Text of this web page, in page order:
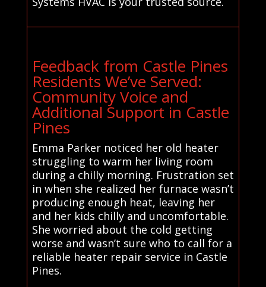
Feedback from Castle Pines
Residents We’ve Served:
Community Voice and
Additional Support in Castle
Pines
Emma Parker noticed her old heater
struggling to warm her living room
during a chilly morning. Frustration set
in when she realized her furnace wasn’t
producing enough heat, leaving her
and her kids chilly and uncomfortable.
She worried about the cold getting
worse and wasn’t sure who to call for a
reliable heater repair service in Castle
Pines.